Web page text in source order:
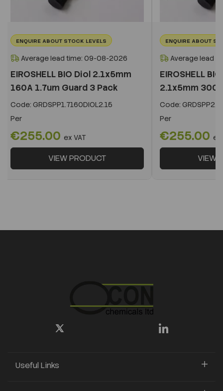
ENQUIRE ABOUT STOCK LEVELS
Average lead time: 09-08-2026
EIROSHELL BIO Diol 2.1x5mm
160A 1.7um Guard 3 Pack
Code: GRDSPP1.7160DIOL2.15
Per
€255.00 ex VAT
VIEW PRODUCT
ENQUIRE ABOUT
Average lead
EIROSHELL
2.1x5mm
Code:
Per
€255.00 ex
VIEW
Useful Links